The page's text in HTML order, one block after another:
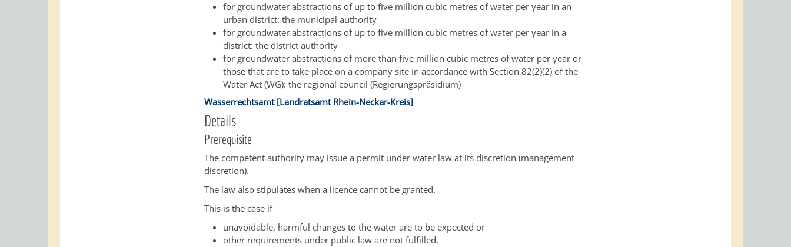
for groundwater abstractions of up to five million cubic metres of water per year in an
urban district: the municipal authority
for groundwater abstractions of up to five million cubic metres of water per year in a
district: the district authority
for groundwater abstractions of more than five million cubic metres of water per year or
those that are to take place on a company site in accordance with Section 82(2)(2) of the
Water Act (WG): the regional council (Regierungspräsidium)
Wasserrechtsamt [Landratsamt Rhein-Neckar-Kreis]
Details
Prerequisite
The competent authority may issue a permit under water law at its discretion (management
discretion).
The law also stipulates when a licence cannot be granted.
This is the case if
unavoidable, harmful changes to the water are to be expected or
other requirements under public law are not fulfilled.